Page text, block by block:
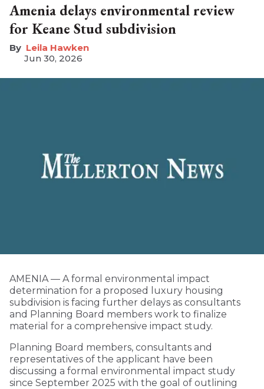
Amenia delays environmental review
for Keane Stud subdivision
Leila Hawken
Jun 30, 2026
AMENIA — A formal environmental impact
determination for a proposed luxury housing
subdivision is facing further delays as consultants
and Planning Board members work to finalize
material for a comprehensive impact study.
Planning Board members, consultants and
representatives of the applicant have been
discussing a formal environmental impact study
since September 2025 with the goal of outlining